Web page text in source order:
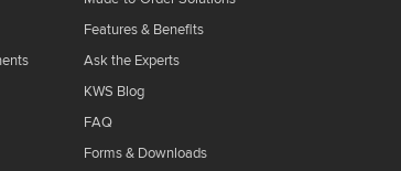
Features & Benefits
Ask the Experts
KWS Blog
FAQ
Forms & Downloads